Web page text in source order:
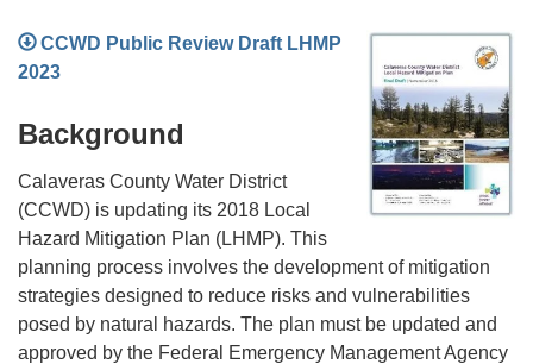
CCWD Public Review Draft LHMP
2023
Background
Calaveras County Water District
(CCWD) is updating its 2018 Local
Hazard Mitigation Plan (LHMP). This
planning process involves the development of mitigation
strategies designed to reduce risks and vulnerabilities
posed by natural hazards. The plan must be updated and
approved by the Federal Emergency Management Agency